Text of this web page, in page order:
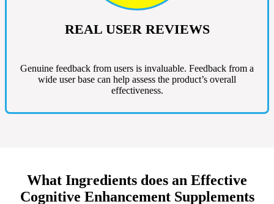
REAL USER REVIEWS
Genuine feedback from users is invaluable. Feedback from a
wide user base can help assess the product’s overall
effectiveness.
What Ingredients does an Effective
Cognitive Enhancement Supplements